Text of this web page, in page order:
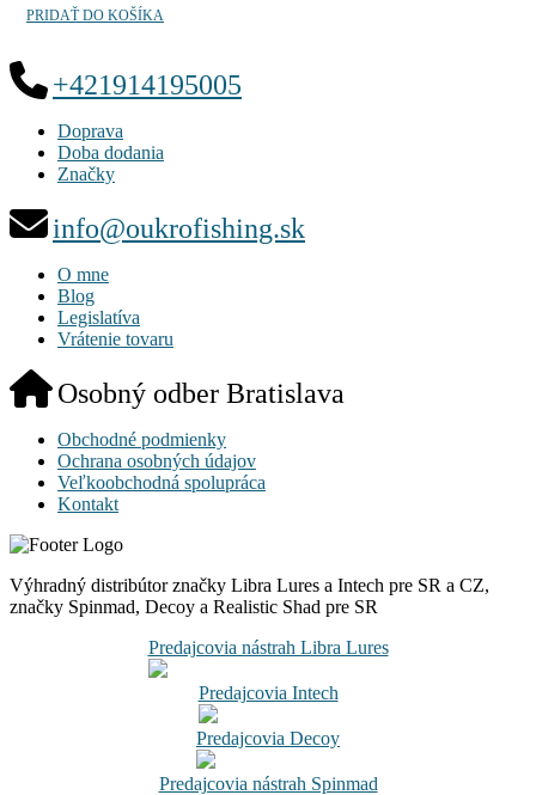
PRIDAŤ DO KOŠÍKA
+421914195005
Doprava
Doba dodania
Značky
info@oukrofishing.sk
O mne
Blog
Legislatíva
Vrátenie tovaru
Osobný odber Bratislava
Obchodné podmienky
Ochrana osobných údajov
Veľkoobchodná spolupráca
Kontakt
Výhradný distribútor značky Libra Lures a Intech pre SR a CZ,
značky Spinmad, Decoy a Realistic Shad pre SR
Predajcovia nástrah Libra Lures
Predajcovia Intech
Predajcovia Decoy
Predajcovia nástrah Spinmad